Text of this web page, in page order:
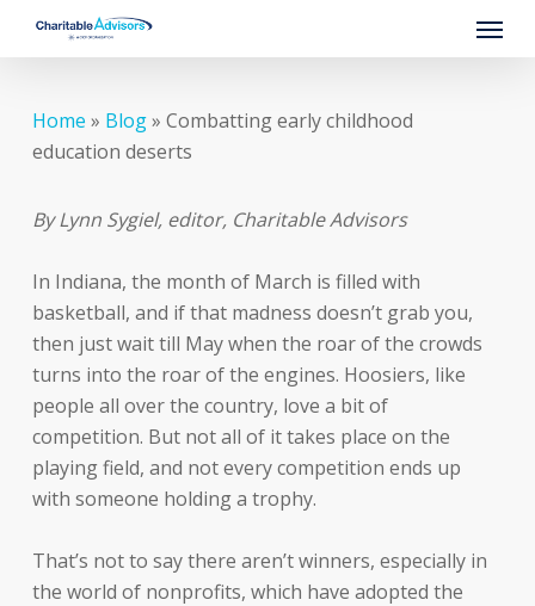
content
Menu
Home » Blog» Combatting early childhood
education deserts
By Lynn Sygiel, editor, Charitable Advisors
In Indiana, the month of March is filled with
basketball, and if that madness doesn’t grab you,
then just wait till May when the roar of the crowds
turns into the roar of the engines. Hoosiers, like
people all over the country, love a bit of
competition. But not all of it takes place on the
playing field, and not every competition ends up
with someone holding a trophy.
That’s not to say there aren’t winners, especially in
the world of nonprofits, which have adopted the